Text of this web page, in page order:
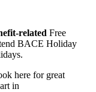
related Free
BACE Holiday
here for great
in